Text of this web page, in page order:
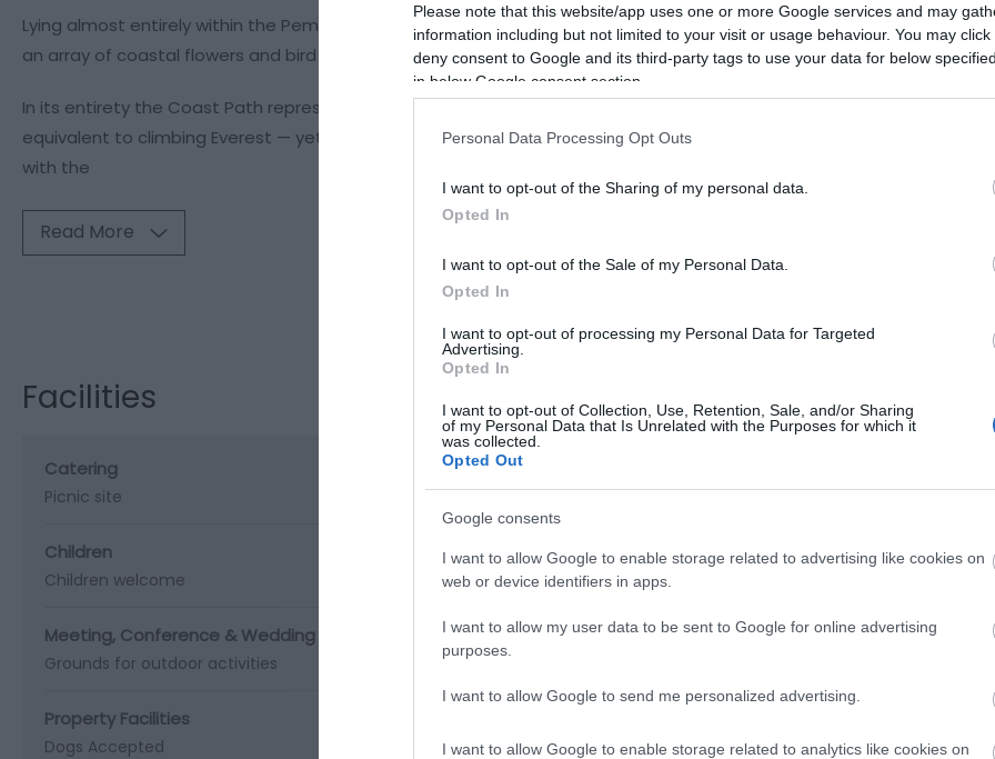
Please note that this website/app uses one or more Google services and may
information including but not limited to your visit or usage behaviour. You may
deny consent to Google and its third-party tags to use your data for below
in below Google consent section.
Personal Data Processing Opt Outs
I want to opt-out of the Sharing of my personal data.
Opted In
I want to opt-out of the Sale of my Personal Data.
Opted In
I want to opt-out of processing my Personal Data for Targeted
Advertising.
Opted In
I want to opt-out of Collection, Use, Retention, Sale, and/or Sharing
of my Personal Data that Is Unrelated with the Purposes for which it
was collected.
Opted Out
Google consents
I want to allow Google to enable storage related to advertising like cookies on
web or device identifiers in apps.
I want to allow my user data to be sent to Google for online advertising
purposes.
I want to allow Google to send me personalized advertising.
I want to allow Google to enable storage related to analytics like cookies on
Lying almost entirely within the Pembrokeshire Coast National Park — the UK's only truly coastal National Park – the
an array of coastal flowers and bird life, as well as evidence of human activity from Neolithic times to the present.
In its entirety the Coast Path represents a formidable physical challenge – its 35,000 feet of ascent and descent is
equivalent to climbing Everest — yet it can also be enjoyed in shorter sections, accessible to people of all ages and
with the
Read More
Visit the website for more information
Facilities
Catering
Picnic site
Children
Children welcome
Meeting, Conference & Wedding Facilities
Grounds for outdoor activities
Property Facilities
Dogs Accepted